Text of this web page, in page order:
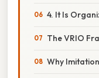
4. It Is
The VRIO
Why